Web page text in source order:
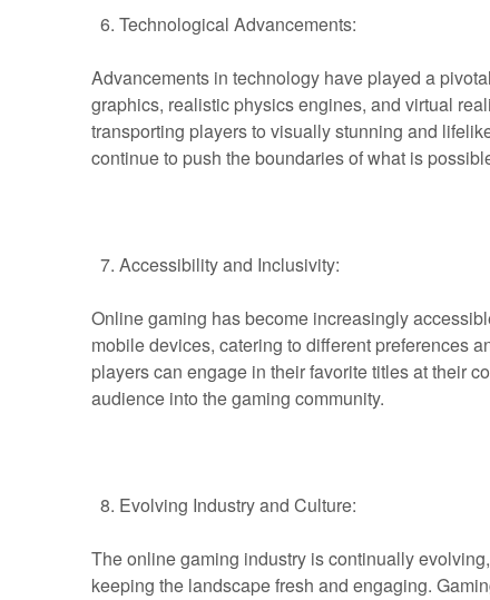
Technological Advancements:
Advancements in technology have played a
graphics, realistic physics engines, and virtual
transporting players to visually stunning and
continue to push the boundaries of what is
Accessibility and Inclusivity:
Online gaming has become increasingly
mobile devices, catering to different preferences
players can engage in their favorite titles at their
audience into the gaming community.
Evolving Industry and Culture:
The online gaming industry is continually
keeping the landscape fresh and engaging.